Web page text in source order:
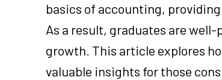
basics of accounting,
As a result, graduates are
growth. This article explores
valuable insights for those